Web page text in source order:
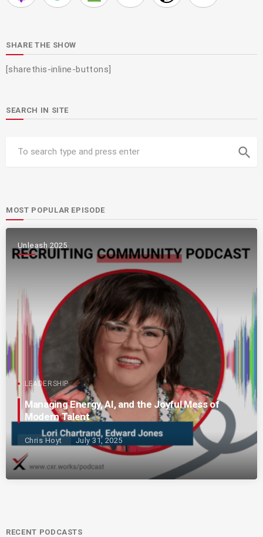
SHARE THE SHOW
[sharethis-inline-buttons]
SEARCH IN SITE
search
MOST POPULAR EPISODE
Unleash 2025
LEADERSHIP
Managing Energy, AI, and the Joyful Mess of
Modern Talent
Chris Hoyt July 31, 2025
RECENT PODCASTS